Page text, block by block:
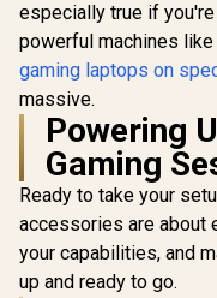
especially true if
powerful machines
gaming laptops on
massive.
Powering
Gaming
Ready to take your
accessories are about
your capabilities, and
up and ready to go.